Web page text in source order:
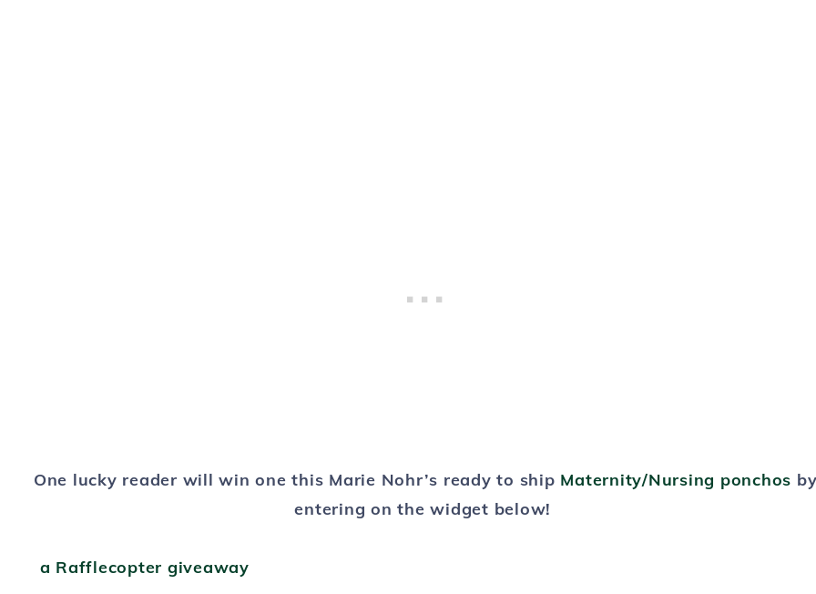
One lucky reader will win one this Marie Nohr’s ready to ship Maternity/Nursing ponchos
entering on the widget below!
a Rafflecopter giveaway